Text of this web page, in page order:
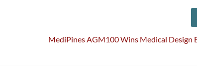
MediPines AGM100 Wins Medical Design